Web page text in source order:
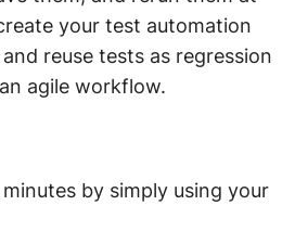
your test automation
reuse tests as regression
agile workflow.
by simply using your